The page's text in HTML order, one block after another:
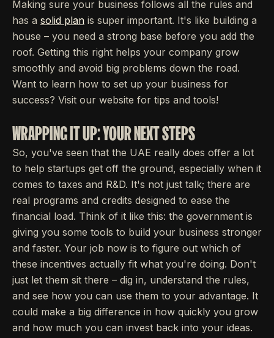
Making sure your business follows all the rules and
has a solid plan is super important. It's like building a
house – you need a strong base before you add the
roof. Getting this right helps your company grow
smoothly and avoid big problems down the road.
Want to learn how to set up your business for
success? Visit our website for tips and tools!
WRAPPING IT UP: YOUR NEXT STEPS
So, you've seen that the UAE really does offer a lot
to help startups get off the ground, especially when it
comes to taxes and R&D. It's not just talk; there are
real programs and credits designed to ease the
financial load. Think of it like this: the government is
giving you some tools to build your business stronger
and faster. Your job now is to figure out which of
these incentives actually fit what you're doing. Don't
just let them sit there – dig in, understand the rules,
and see how you can use them to your advantage. It
could make a big difference in how quickly you grow
and how much you can invest back into your ideas.